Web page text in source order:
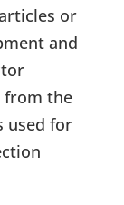
or
and
from the
used for